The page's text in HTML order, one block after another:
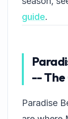
guide.
-- The
Paradise